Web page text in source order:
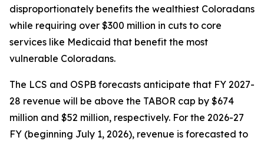
disproportionately benefits the wealthiest Coloradans
while requiring over $300 million in cuts to core
services like Medicaid that benefit the most
vulnerable Coloradans.
The LCS and OSPB forecasts anticipate that FY 2027-
28 revenue will be above the TABOR cap by $674
million and $52 million, respectively. For the 2026-27
FY (beginning July 1, 2026), revenue is forecasted to